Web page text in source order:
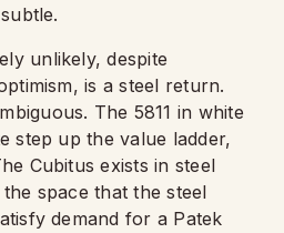
unlikely, despite
is a steel return.
The 5811 in white
step up the value ladder,
Cubitus exists in steel
space that the steel
demand for a Patek